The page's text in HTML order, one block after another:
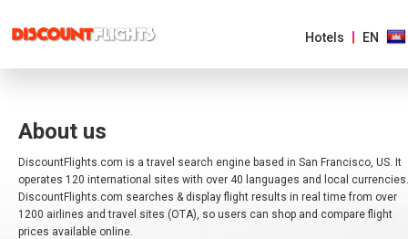
EUROPE
ASIA
&
PACIFIC
Hotels EN
About us
DiscountFlights.com is a travel search engine based in San Francisco, US. It
operates 120 international sites with over 40 languages and local currencies.
DiscountFlights.com searches & display flight results in real time from over
1200 airlines and travel sites (OTA), so users can shop and compare flight
prices available online.